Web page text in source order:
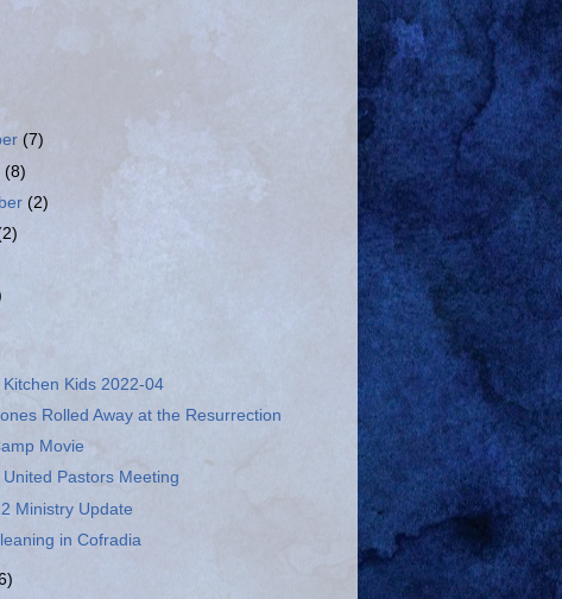
(7)
(8)
(2)
Kids 2022-04
Rolled Away at the Resurrection
Movie
Pastors Meeting
Ministry Update
in Cofradia